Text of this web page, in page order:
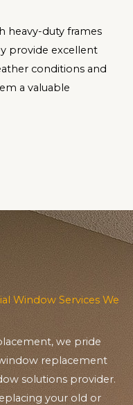
heavy-duty frames
provide excellent
conditions and
a valuable
Window Services We
we pride
replacement
solutions provider.
your old or